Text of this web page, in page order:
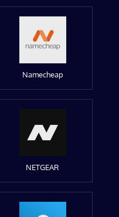
Namecheap
NETGEAR